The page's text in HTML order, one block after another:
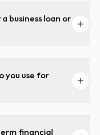
business loan or
you use for
financial